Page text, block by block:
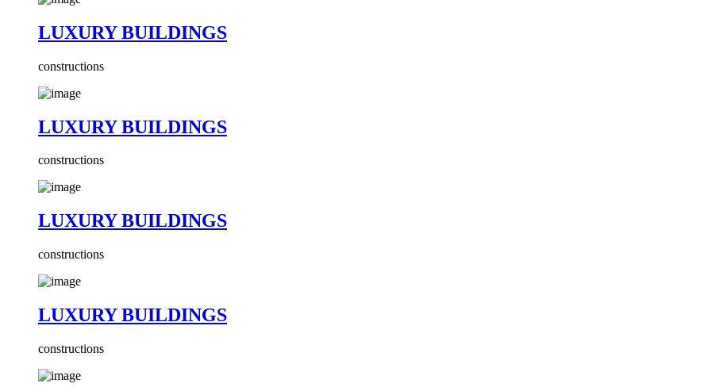
LUXURY BUILDINGS
constructions
LUXURY BUILDINGS
constructions
LUXURY BUILDINGS
constructions
LUXURY BUILDINGS
constructions